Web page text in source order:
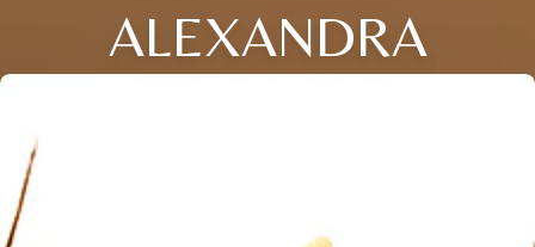
ALEXANDRA